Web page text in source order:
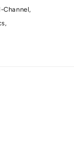
Channel,